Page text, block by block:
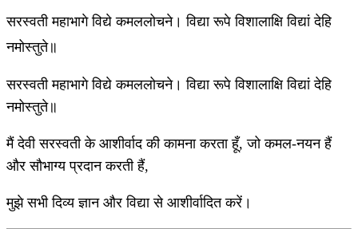
सरस्वती महाभागे विद्ये कमललोचने। विद्या रूपे विशालाक्षि विद्यां देहि
नमोस्तुते॥
सरस्वती महाभागे विद्ये कमललोचने। विद्या रूपे विशालाक्षि विद्यां देहि
नमोस्तुते॥
मैं देवी सरस्वती के आशीर्वाद की कामना करता हूँ, जो कमल-नयन हैं
और सौभाग्य प्रदान करती हैं,
मुझे सभी दिव्य ज्ञान और विद्या से आशीर्वादित करें।